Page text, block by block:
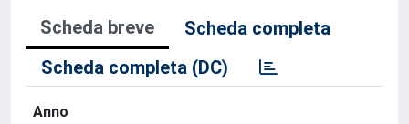
Scheda breve
Scheda completa
Scheda completa (DC)
Anno